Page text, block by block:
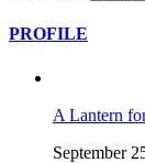
PROFILE
A Lantern
September